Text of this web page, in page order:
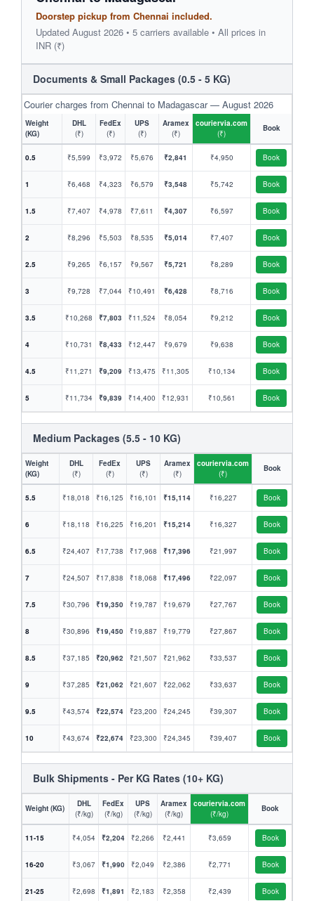
Doorstep pickup from Chennai included.
Updated August 2026 • 5 carriers available • All prices in
INR (₹)
Documents & Small Packages (0.5 - 5 KG)
Courier charges from Chennai to Madagascar — August 2026
Weight
(KG)
DHL
(₹)
FedEx
(₹)
UPS
(₹)
Aramex
(₹)
couriervia.com
(₹)
Book
0.5 ₹5,599 ₹3,972 ₹5,676 ₹2,841 ₹4,950 Book
1 ₹6,468 ₹4,323 ₹6,579 ₹3,548 ₹5,742 Book
1.5 ₹7,407 ₹4,978 ₹7,611 ₹4,307 ₹6,597 Book
2 ₹8,296 ₹5,503 ₹8,535 ₹5,014 ₹7,407 Book
2.5 ₹9,265 ₹6,157 ₹9,567 ₹5,721 ₹8,289 Book
3 ₹9,728 ₹7,044 ₹10,491 ₹6,428 ₹8,716 Book
3.5 ₹10,268 ₹7,803 ₹11,524 ₹8,054 ₹9,212 Book
4 ₹10,731 ₹8,433 ₹12,447 ₹9,679 ₹9,638 Book
4.5 ₹11,271 ₹9,209 ₹13,475 ₹11,305 ₹10,134 Book
5 ₹11,734 ₹9,839 ₹14,400 ₹12,931 ₹10,561 Book
Medium Packages (5.5 - 10 KG)
Weight
(KG)
DHL
(₹)
FedEx
(₹)
UPS
(₹)
Aramex
(₹)
couriervia.com
(₹)
Book
5.5 ₹18,018 ₹16,125 ₹16,101 ₹15,114 ₹16,227 Book
6 ₹18,118 ₹16,225 ₹16,201 ₹15,214 ₹16,327 Book
6.5 ₹24,407 ₹17,738 ₹17,968 ₹17,396 ₹21,997 Book
7 ₹24,507 ₹17,838 ₹18,068 ₹17,496 ₹22,097 Book
7.5 ₹30,796 ₹19,350 ₹19,787 ₹19,679 ₹27,767 Book
8 ₹30,896 ₹19,450 ₹19,887 ₹19,779 ₹27,867 Book
8.5 ₹37,185 ₹20,962 ₹21,507 ₹21,962 ₹33,537 Book
9 ₹37,285 ₹21,062 ₹21,607 ₹22,062 ₹33,637 Book
9.5 ₹43,574 ₹22,574 ₹23,200 ₹24,245 ₹39,307 Book
10 ₹43,674 ₹22,674 ₹23,300 ₹24,345 ₹39,407 Book
Bulk Shipments - Per KG Rates (10+ KG)
Weight (KG)
DHL
(₹/kg)
FedEx
(₹/kg)
UPS
(₹/kg)
Aramex
(₹/kg)
couriervia.com
(₹/kg)
Book
11-15 ₹4,054 ₹2,204 ₹2,266 ₹2,441 ₹3,659 Book
16-20 ₹3,067 ₹1,990 ₹2,049 ₹2,386 ₹2,771 Book
21-25 ₹2,698 ₹1,891 ₹2,183 ₹2,358 ₹2,439 Book